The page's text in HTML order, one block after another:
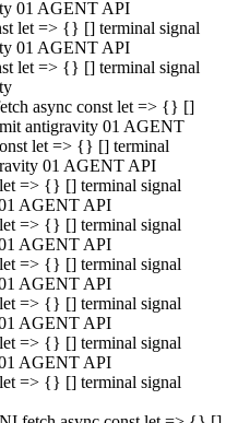
01 AGENT API
let => {} [] terminal signal
01 AGENT API
let => {} [] terminal signal
async const let => {} []
antigravity 01 AGENT
let => {} [] terminal
01 AGENT API
=> {} [] terminal signal
AGENT API
=> {} [] terminal signal
AGENT API
=> {} [] terminal signal
AGENT API
=> {} [] terminal signal
AGENT API
=> {} [] terminal signal
AGENT API
=> {} [] terminal signal